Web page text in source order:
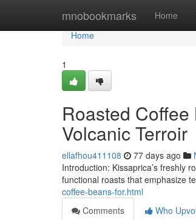
mnobookmarks Home
Home
Home
1
Roasted Coffee
Volcanic Terroir
ellafhou411108 77 days ago
Introduction: Kissaprica’s freshly
functional roasts that emphasize
coffee-beans-for.html
Comments
Who